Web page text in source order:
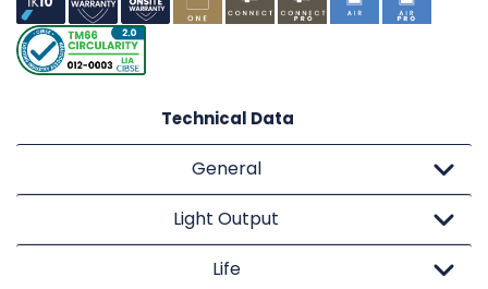
Technical Data
General
Light Output
Life